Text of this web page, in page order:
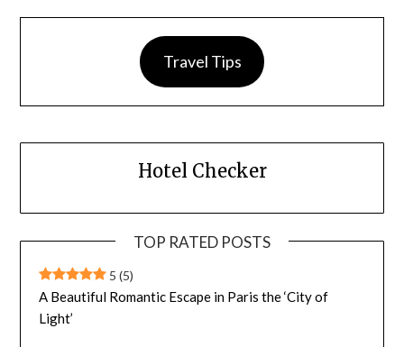
Travel Tips
Hotel Checker
TOP RATED POSTS
5 (5)
A Beautiful Romantic Escape in Paris the ‘City of
Light’